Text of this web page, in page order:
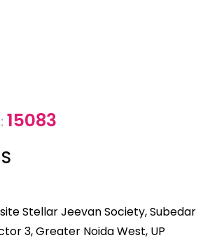
15083
Stellar Jeevan Society, Subedar
3, Greater Noida West, UP